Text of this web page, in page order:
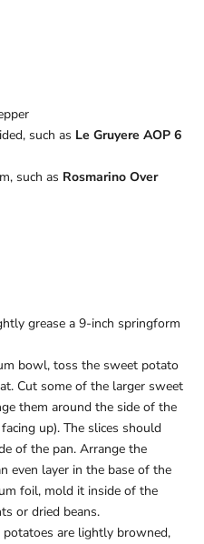
such as Le Gruyere AOP 6
such as Rosmarino Over
grease a 9-inch springform
bowl, toss the sweet potato
Cut some of the larger sweet
them around the side of the
up). The slices should
of the pan. Arrange the
even layer in the base of the
foil, mold it inside of the
or dried beans.
are lightly browned,